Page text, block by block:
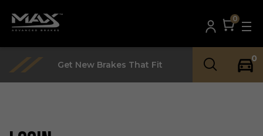
0
Get New Brakes That Fit
0